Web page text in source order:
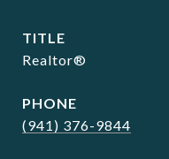
TITLE
Realtor®
PHONE
(941) 376-9844